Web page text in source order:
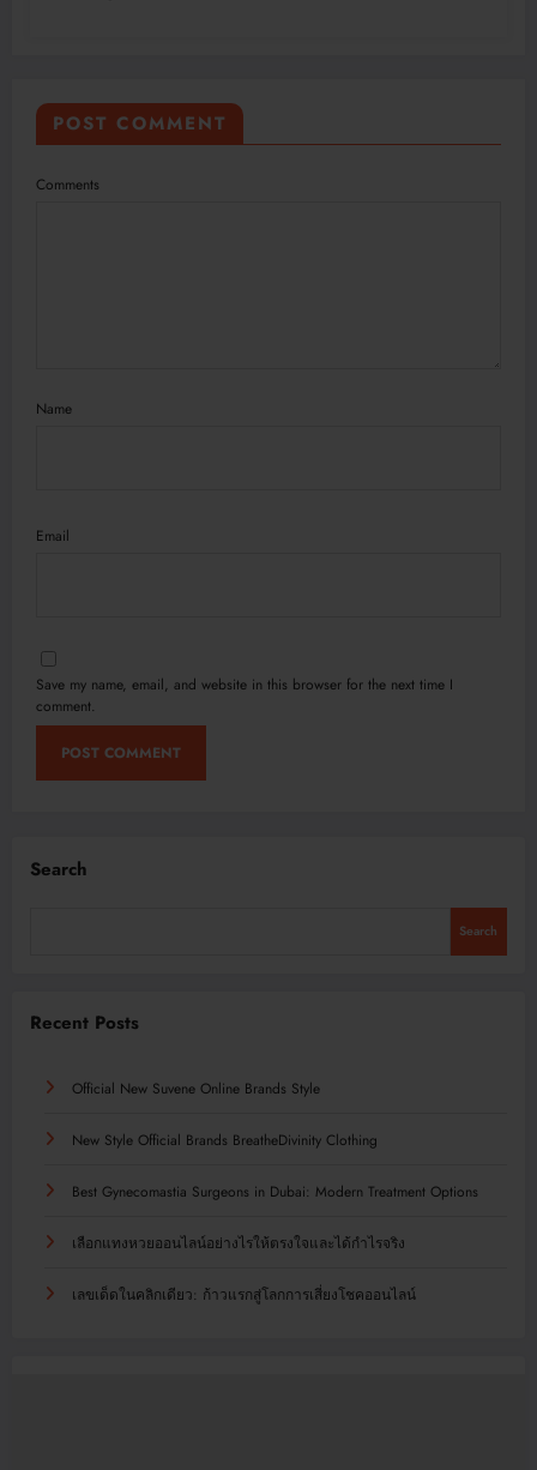
POST COMMENT
Comments
Name
Email
Save my name, email, and website in this browser for the next time I
comment.
Search
Search
Recent Posts
Official New Suvene Online Brands Style
New Style Official Brands BreatheDivinity Clothing
Best Gynecomastia Surgeons in Dubai: Modern Treatment Options
เลือกแทงหวยออนไลน์อย่างไรให้ตรงใจและได้กำไรจริง
เลขเด็ดในคลิกเดียว: ก้าวแรกสู่โลกการเสี่ยงโชคออนไลน์